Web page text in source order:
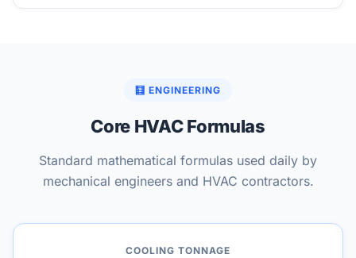
🧮 ENGINEERING
Core HVAC Formulas
Standard mathematical formulas used daily by
mechanical engineers and HVAC contractors.
COOLING TONNAGE